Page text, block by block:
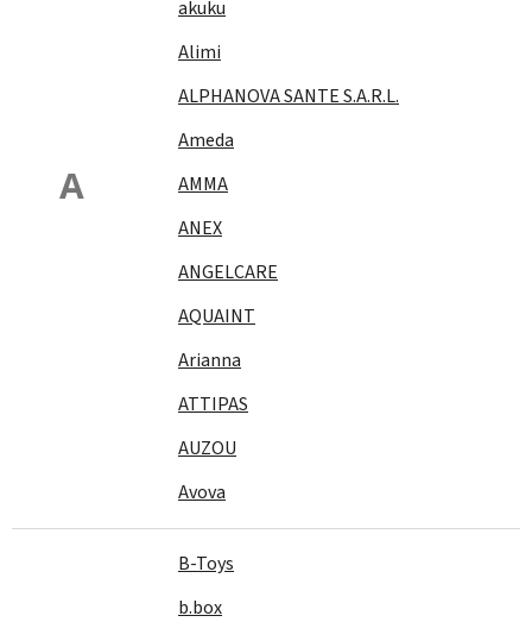
A
akuku
Alimi
ALPHANOVA SANTE S.A.R.L.
Ameda
AMMA
ANEX
ANGELCARE
AQUAINT
Arianna
ATTIPAS
AUZOU
Avova
B-Toys
b.box